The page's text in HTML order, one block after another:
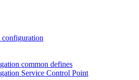
common defines
Service Control Point